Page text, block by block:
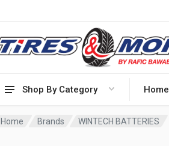
Shop By Category Home
Home Brands WINTECH BATTERIES